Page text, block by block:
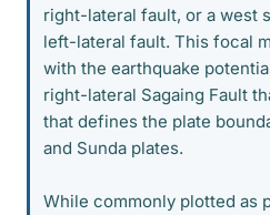
right-lateral fault, or a west
left-lateral fault. This focal
with the earthquake
right-lateral Sagaing Fault
that defines the plate
and Sunda plates.
While commonly plotted as